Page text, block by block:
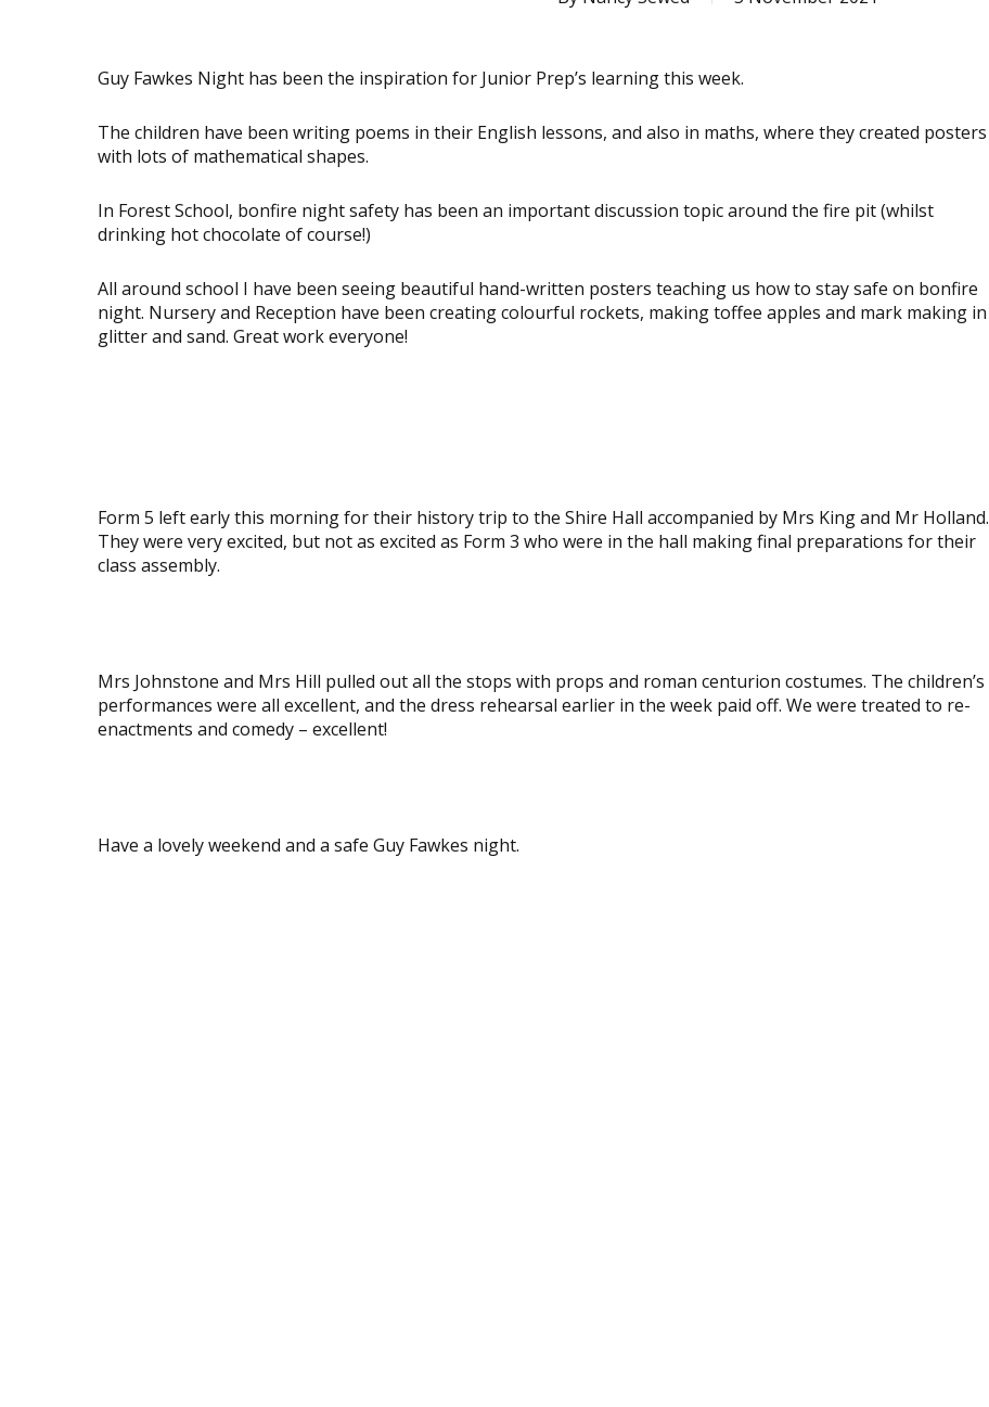
Guy Fawkes Night has been the inspiration for Junior Prep’s learning this week.
The children have been writing poems in their English lessons, and also in maths, where they created posters
with lots of mathematical shapes.
In Forest School, bonfire night safety has been an important discussion topic around the fire pit (whilst
drinking hot chocolate of course!)
All around school I have been seeing beautiful hand-written posters teaching us how to stay safe on bonfire
night. Nursery and Reception have been creating colourful rockets, making toffee apples and mark making in
glitter and sand. Great work everyone!
Form 5 left early this morning for their history trip to the Shire Hall accompanied by Mrs King and Mr Holland.
They were very excited, but not as excited as Form 3 who were in the hall making final preparations for their
class assembly.
Mrs Johnstone and Mrs Hill pulled out all the stops with props and roman centurion costumes. The children’s
performances were all excellent, and the dress rehearsal earlier in the week paid off. We were treated to re-
enactments and comedy – excellent!
Have a lovely weekend and a safe Guy Fawkes night.